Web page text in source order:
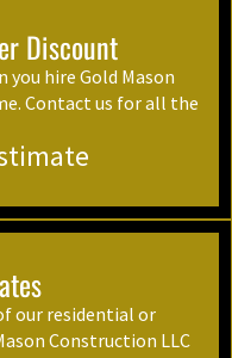
Discount
you hire Gold Mason
Contact us for all the
our residential or
Construction LLC